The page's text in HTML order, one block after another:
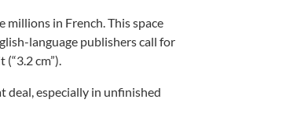
millions in French. This space
language publishers call for
cm”).
deal, especially in unfinished